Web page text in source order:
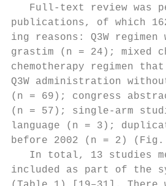
Full-text review was
publications, of which
ing reasons: Q3W
grastim (n = 24); mixed
chemotherapy regimen
Q3W administration
(n = 69); congress
(n = 57); single-arm
language (n = 3);
before 2002 (n = 2)
In total, 13 studies
included as part of